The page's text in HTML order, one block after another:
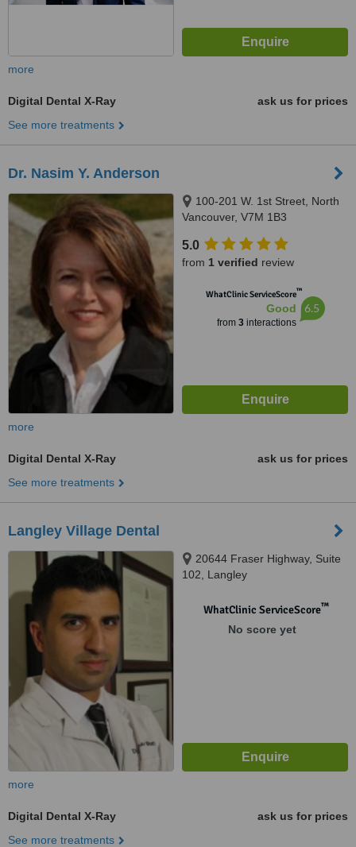
more
Digital Dental X-Ray
ask us for prices
See more treatments
Dr. Nasim Y. Anderson
100-201 W. 1st Street, North
Vancouver, V7M 1B3
5.0
from 1 verified review
WhatClinic ServiceScore™
Good
from 3interactions
6.5
more
Digital Dental X-Ray
ask us for prices
See more treatments
Langley Village Dental
20644 Fraser Highway, Suite
102, Langley
WhatClinic ServiceScore™
No score yet
more
Digital Dental X-Ray
ask us for prices
See more treatments